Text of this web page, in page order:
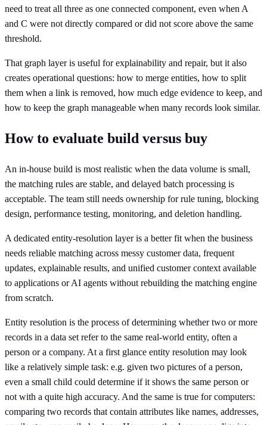
need to treat all three as one connected component, even when A
and C were not directly compared or did not score above the same
threshold.
That graph layer is useful for explainability and repair, but it also
creates operational questions: how to merge entities, how to split
them when a link is removed, how much edge evidence to keep, and
how to keep the graph manageable when many records look similar.
How to evaluate build versus buy
An in-house build is most realistic when the data volume is small,
the matching rules are stable, and delayed batch processing is
acceptable. The team still needs ownership for rule tuning, blocking
design, performance testing, monitoring, and deletion handling.
A dedicated entity-resolution layer is a better fit when the business
needs reliable matching across messy customer data, frequent
updates, explainable results, and unified customer context available
to applications or AI agents without rebuilding the matching engine
from scratch.
Entity resolution is the process of determining whether two or more
records in a data set refer to the same real-world entity, often a
person or a company. At a first glance entity resolution may look
like a relatively simple task: e.g. given two pictures of a person,
even a small child could determine if it shows the same person or
not with a quite high accuracy. And the same is true for computers:
comparing two records that contain attributes like names, addresses,